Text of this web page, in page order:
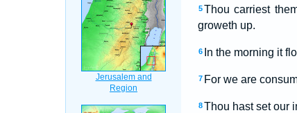
5 Thou carriest
groweth up.
6 In the morning it
7 For we are
8 Thou hast set our